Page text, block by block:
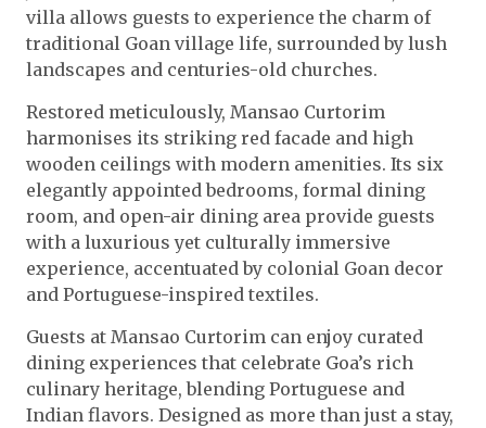
villa allows guests to experience the charm of
traditional Goan village life, surrounded by lush
landscapes and centuries-old churches.
Restored meticulously, Mansao Curtorim
harmonises its striking red facade and high
wooden ceilings with modern amenities. Its six
elegantly appointed bedrooms, formal dining
room, and open-air dining area provide guests
with a luxurious yet culturally immersive
experience, accentuated by colonial Goan decor
and Portuguese-inspired textiles.
Guests at Mansao Curtorim can enjoy curated
dining experiences that celebrate Goa’s rich
culinary heritage, blending Portuguese and
Indian flavors. Designed as more than just a stay,